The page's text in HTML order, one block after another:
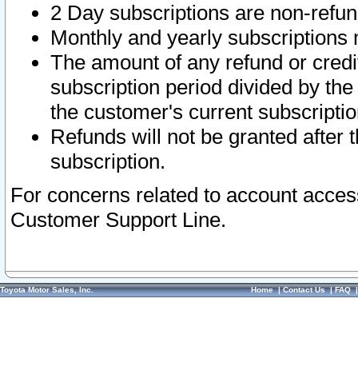
2 Day subscriptions are non-
Monthly and yearly subscriptions
The amount of any refund or
subscription period divided by
the customer's current
Refunds will not be granted after
subscription.
For concerns related to account
Customer Support Line.
Toyota Motor Sales, Inc. Home|Contact Us|FAQ